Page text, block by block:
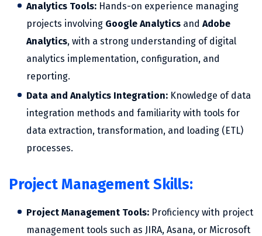
Analytics Tools: Hands-on experience managing
projects involving Google Analytics and Adobe
Analytics, with a strong understanding of digital
analytics implementation, configuration, and
reporting.
Data and Analytics Integration: Knowledge of data
integration methods and familiarity with tools for
data extraction, transformation, and loading (ETL)
processes.
Project Management Skills:
Project Management Tools: Proficiency with project
management tools such as JIRA, Asana, or Microsoft